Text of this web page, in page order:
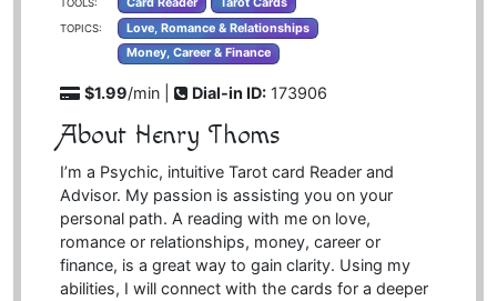
TOPICS:
Love, Romance & Relationships
Money, Career & Finance
$1.99/min | Dial-in ID: 173906
About Henry Thoms
I’m a Psychic, intuitive Tarot card Reader and
Advisor. My passion is assisting you on your
personal path. A reading with me on love,
romance or relationships, money, career or
finance, is a great way to gain clarity. Using my
abilities, I will connect with the cards for a deeper